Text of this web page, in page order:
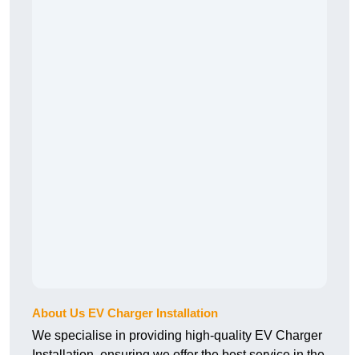
About Us EV Charger Installation
We specialise in providing high-quality EV Charger